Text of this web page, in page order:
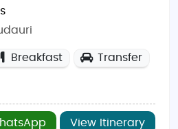
Breakfast Transfer
View Itinerary